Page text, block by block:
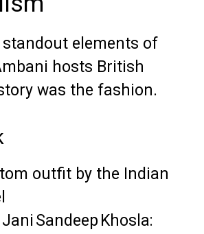
standout elements of
hosts British
was the fashion.
outfit by the Indian
Sandeep Khosla: